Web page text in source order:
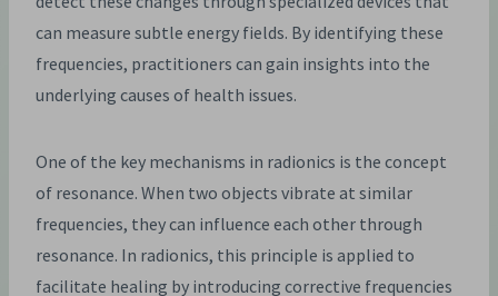
can measure subtle energy fields. By identifying these
frequencies, practitioners can gain insights into the
underlying causes of health issues.
One of the key mechanisms in radionics is the concept
of resonance. When two objects vibrate at similar
frequencies, they can influence each other through
resonance. In radionics, this principle is applied to
facilitate healing by introducing corrective frequencies